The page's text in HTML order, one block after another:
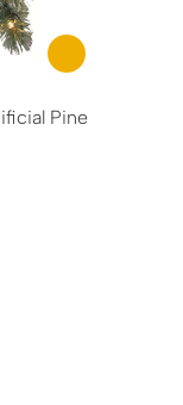
Pine